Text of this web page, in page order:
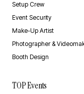
Setup Crew
Event Security
Make-Up Artist
Photographer &
Booth Design
TOP Events